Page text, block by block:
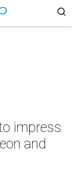
impress
and